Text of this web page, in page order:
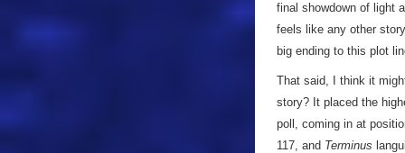
final showdown of light
feels like any other
big ending to this plot
That said, I think it
story? It placed the
poll, coming in at
117, and Terminus